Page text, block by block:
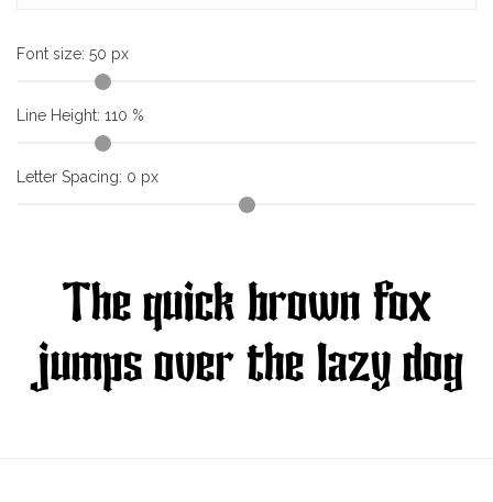
Font size: 50 px
Line Height: 110 %
Letter Spacing: 0 px
The quick brown fox
jumps over the lazy dog